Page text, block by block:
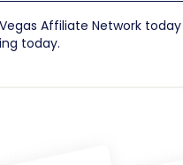
Affiliate Network
today.